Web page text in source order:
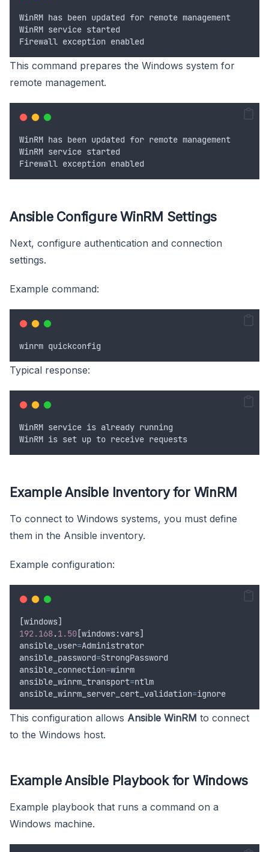
WinRM has been updated for remote management
WinRM service started
Firewall exception enabled
This command prepares the Windows system for
remote management.
WinRM has been updated for remote management
WinRM service started
Firewall exception enabled
Ansible Configure WinRM Settings
Next, configure authentication and connection
settings.
Example command:
winrm quickconfig
Typical response:
WinRM service is already running
WinRM is set up to receive requests
Example Ansible Inventory for WinRM
To connect to Windows systems, you must define
them in the Ansible inventory.
Example configuration:
[windows]
192.168.1.50 [windows:vars]
ansible_user=Administrator
ansible_password=StrongPassword
ansible_connection=winrm
ansible_winrm_transport=ntlm
ansible_winrm_server_cert_validation=ignore
This configuration allows Ansible WinRM to connect
to the Windows host.
Example Ansible Playbook for Windows
Example playbook that runs a command on a
Windows machine.